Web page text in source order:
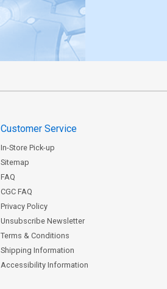
Customer Service
In-Store Pick-up
Sitemap
FAQ
CGC FAQ
Privacy Policy
Unsubscribe Newsletter
Terms & Conditions
Shipping Information
Accessibility Information